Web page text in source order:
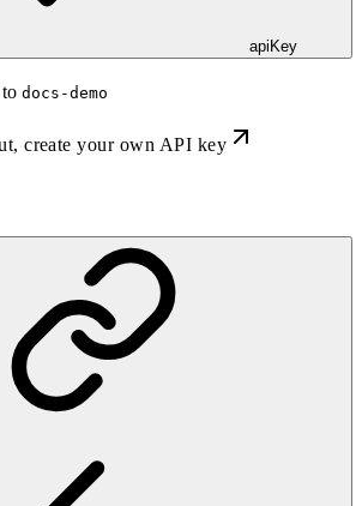
apiKey
docs-demo
create your own API key